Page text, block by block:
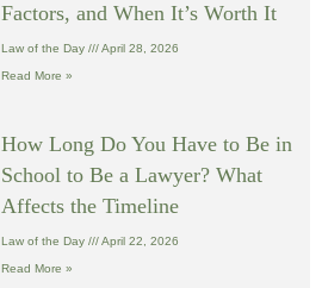
Factors, and When It’s Worth It
Law of the Day April 28, 2026
Read More »
How Long Do You Have to Be in
School to Be a Lawyer? What
Affects the Timeline
Law of the Day April 22, 2026
Read More »